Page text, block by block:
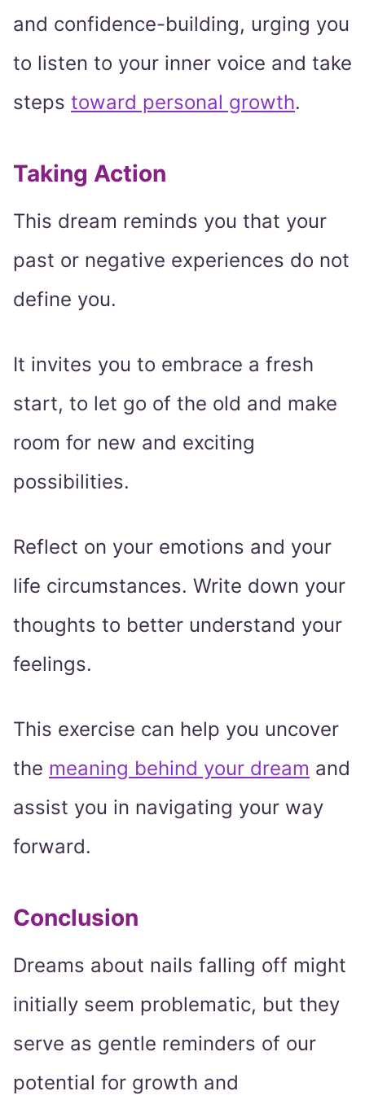
and confidence-building, urging you
to listen to your inner voice and take
steps toward personal growth.
Taking Action
This dream reminds you that your
past or negative experiences do not
define you.
It invites you to embrace a fresh
start, to let go of the old and make
room for new and exciting
possibilities.
Reflect on your emotions and your
life circumstances. Write down your
thoughts to better understand your
feelings.
This exercise can help you uncover
the meaning behind your dream and
assist you in navigating your way
forward.
Conclusion
Dreams about nails falling off might
initially seem problematic, but they
serve as gentle reminders of our
potential for growth and